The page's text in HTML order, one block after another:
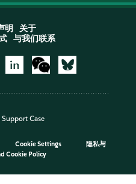
明
关于
与我们联系
Case
Cookie Settings
隐私与
Cookie Policy